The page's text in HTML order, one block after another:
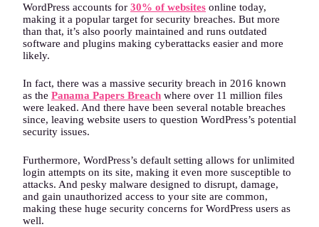
WordPress accounts for 30% of websites online today,
making it a popular target for security breaches. But more
than that, it’s also poorly maintained and runs outdated
software and plugins making cyberattacks easier and more
likely.
In fact, there was a massive security breach in 2016 known
as the Panama Papers Breach where over 11 million files
were leaked. And there have been several notable breaches
since, leaving website users to question WordPress’s potential
security issues.
Furthermore, WordPress’s default setting allows for unlimited
login attempts on its site, making it even more susceptible to
attacks. And pesky malware designed to disrupt, damage,
and gain unauthorized access to your site are common,
making these huge security concerns for WordPress users as
well.